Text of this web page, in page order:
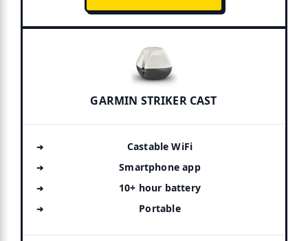
GARMIN STRIKER CAST
Castable WiFi
Smartphone app
10+ hour battery
Portable